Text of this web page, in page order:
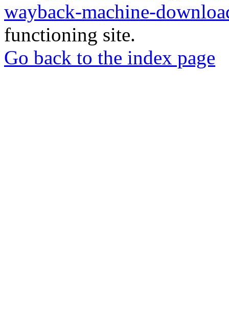
wayback-machine-
functioning site.
Go back to the index page